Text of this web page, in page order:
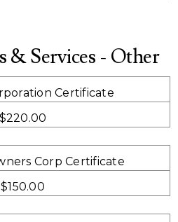
& Services - Other
Certificate
$220.00
Corp Certificate
$150.00